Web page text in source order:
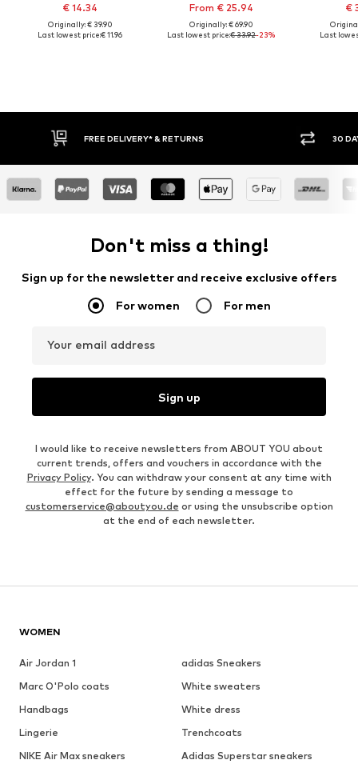
€ 14.34
Originally: € 39.90
Last lowest price:€ 11.96
From € 25.94
Originally: € 69.90
Last lowest price:€ 33.92-23%
€
Last
30 DAY RETURN POLICY BUY
Don't miss a thing!
Sign up for the newsletter and receive exclusive offers
For women For men
Your email address
Sign up
I would like to receive newsletters from ABOUT YOU about
current trends, offers and vouchers in accordance with the
Privacy Policy. You can withdraw your consent at any time with
effect for the future by sending a message to
customerservice@aboutyou.de or using the unsubscribe option
at the end of each newsletter.
WOMEN
Air Jordan 1
adidas Sneakers
Marc O'Polo coats
White sweaters
Handbags
White dress
Lingerie
Trenchcoats
NIKE Air Max sneakers
Adidas Superstar sneakers